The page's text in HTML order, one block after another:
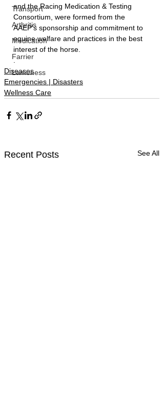
Transport
Arthritis
Medication
Farrier
Lameness
and the Racing Medication & Testing
Consortium, were formed from the
AAEP’s sponsorship and commitment to
equine welfare and practices in the best
interest of the horse.
.
Diseases
Emergencies | Disasters
Wellness Care
Recent Posts See All